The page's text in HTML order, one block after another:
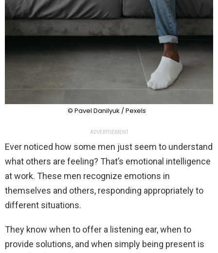
© Pavel Danilyuk / Pexels
ADVERTISEMENT
Ever noticed how some men just seem to understand
what others are feeling? That’s emotional intelligence
at work. These men recognize emotions in
themselves and others, responding appropriately to
different situations.
They know when to offer a listening ear, when to
provide solutions, and when simply being present is